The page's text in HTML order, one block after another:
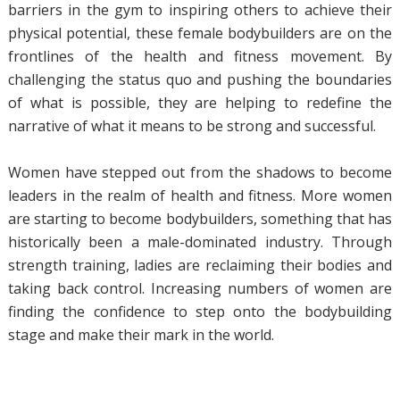
barriers in the gym to inspiring others to achieve their
physical potential, these female bodybuilders are on the
frontlines of the health and fitness movement. By
challenging the status quo and pushing the boundaries
of what is possible, they are helping to redefine the
narrative of what it means to be strong and successful.
Women have stepped out from the shadows to become
leaders in the realm of health and fitness. More women
are starting to become bodybuilders, something that has
historically been a male-dominated industry. Through
strength training, ladies are reclaiming their bodies and
taking back control. Increasing numbers of women are
finding the confidence to step onto the bodybuilding
stage and make their mark in the world.